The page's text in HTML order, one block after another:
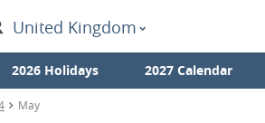
United Kingdom
2026 Holidays 2027 Calendar
May